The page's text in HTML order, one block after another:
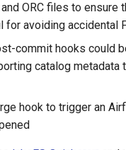
ORC files to ensure
avoiding accidental
commit hooks could
catalog metadata
hook to trigger an